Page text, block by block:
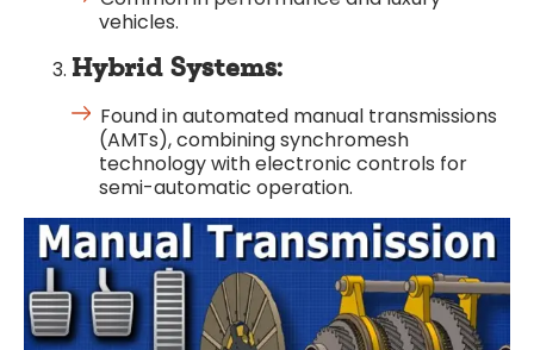
vehicles.
Hybrid Systems:
Found in automated manual transmissions
(AMTs), combining synchromesh
technology with electronic controls for
semi-automatic operation.